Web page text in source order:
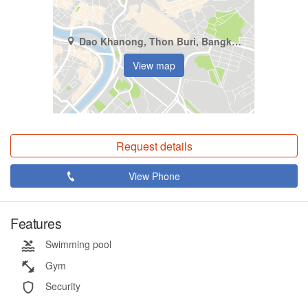
Dao Khanong, Thon Buri, Bangkok
View map
Request details
View Phone
Features
Swimming pool
Gym
Security